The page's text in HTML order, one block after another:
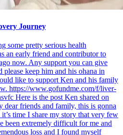
Journey
some pretty serious health
an early friend and contributor to
now. Any support you can give
keep him and his ohana in
like to support Ken and his family
https://www.gofundme.com/f/liver-
Here is the post Ken shared on
friends and family, this is gonna
time I share my story that very few
been extremely difficult for me and
loss and I found myself